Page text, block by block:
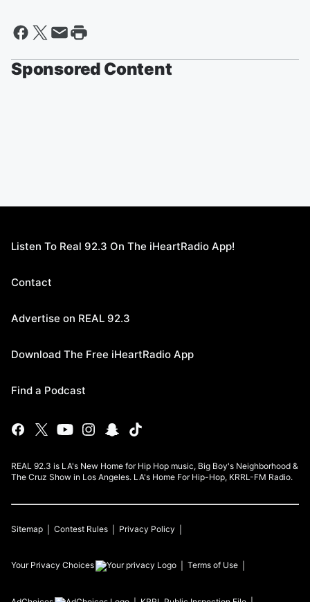
Sponsored Content
Listen To Real 92.3 On The iHeartRadio App!
Contact
Advertise on REAL 92.3
Download The Free iHeartRadio App
Find a Podcast
REAL 92.3 is LA's New Home for Hip Hop music, Big Boy's Neighborhood &
The Cruz Show in Los Angeles. LA's Home For Hip-Hop, KRRL-FM Radio.
Sitemap Contest Rules Privacy Policy
Your Privacy Choices Terms of Use